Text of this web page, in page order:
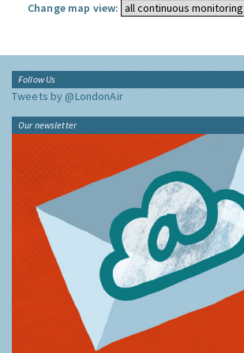
Change map view:
Follow Us
Tweets by @LondonAir
Our newsletter